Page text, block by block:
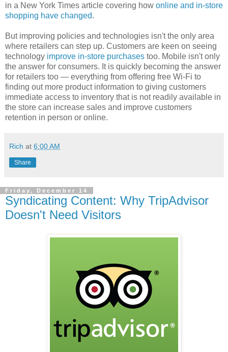
in a New York Times article covering how online and in-store
shopping have changed.
But improving policies and technologies isn't the only area
where retailers can step up. Customers are keen on seeing
technology improve in-store purchases too. Mobile isn't only
the answer for consumers. It is quickly becoming the answer
for retailers too — everything from offering free Wi-Fi to
finding out more product information to giving customers
immediate access to inventory that is not readily available in
the store can increase sales and improve customers
retention in person or online.
Rich at 6:00 AM
Share
Friday, December 14
Syndicating Content: Why TripAdvisor
Doesn't Need Visitors